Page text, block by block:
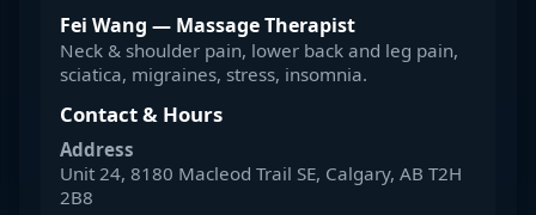
Fei Wang — Massage Therapist
Neck & shoulder pain, lower back and leg pain,
sciatica, migraines, stress, insomnia.
Contact & Hours
Address
Unit 24, 8180 Macleod Trail SE, Calgary, AB T2H
2B8